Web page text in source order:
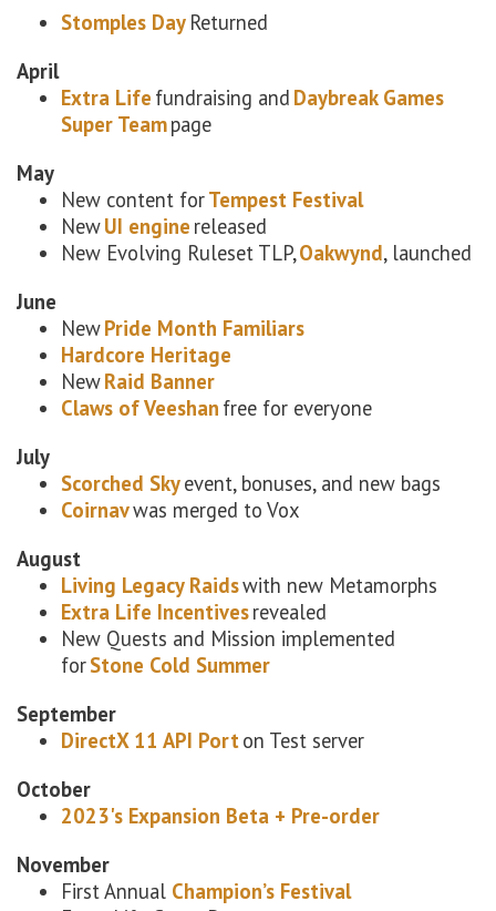
Stomples Day Returned
April
Extra Life fundraising and Daybreak Games
Super Teampage
May
New content forTempest Festival
NewUI engine released
New Evolving Ruleset TLP,Oakwynd, launched
June
NewPride Month Familiars
Hardcore Heritage
NewRaid Banner
Claws of Veeshan free for everyone
July
Scorched Skyevent, bonuses, and new bags
Coirnavwas merged to Vox
August
Living Legacy Raidswith new Metamorphs
Extra Life Incentivesrevealed
New Quests and Mission implemented
forStone Cold Summer
September
DirectX 11 API Porton Test server
October
2023's Expansion Beta + Pre-order
November
First Annual Champion’s Festival